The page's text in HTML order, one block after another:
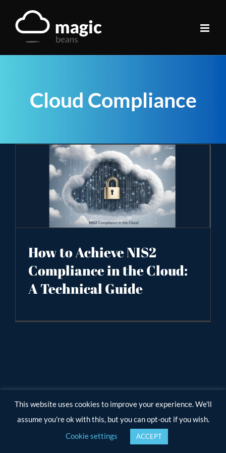
Cloud Compliance
How to Achieve NIS2
Compliance in the Cloud:
A Technical Guide
This website uses cookies to improve your experience. We'll
assume you're ok with this, but you can opt-out if you wish.
Cookie settings
ACCEPT